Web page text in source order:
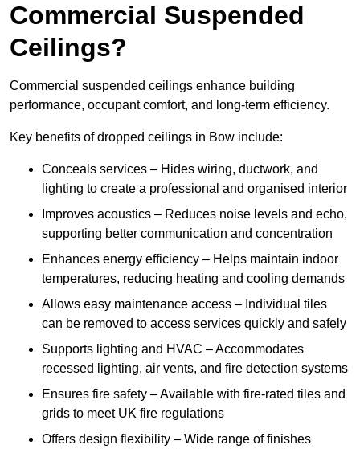
Commercial Suspended
Ceilings?
Commercial suspended ceilings enhance building
performance, occupant comfort, and long-term efficiency.
Key benefits of dropped ceilings in Bow include:
Conceals services – Hides wiring, ductwork, and
lighting to create a professional and organised interior
Improves acoustics – Reduces noise levels and echo,
supporting better communication and concentration
Enhances energy efficiency – Helps maintain indoor
temperatures, reducing heating and cooling demands
Allows easy maintenance access – Individual tiles
can be removed to access services quickly and safely
Supports lighting and HVAC – Accommodates
recessed lighting, air vents, and fire detection systems
Ensures fire safety – Available with fire-rated tiles and
grids to meet UK fire regulations
Offers design flexibility – Wide range of finishes